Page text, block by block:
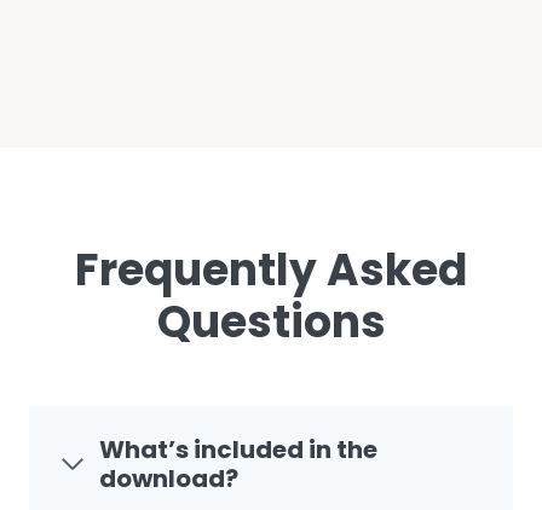
Frequently Asked
Questions
What’s included in the
download?